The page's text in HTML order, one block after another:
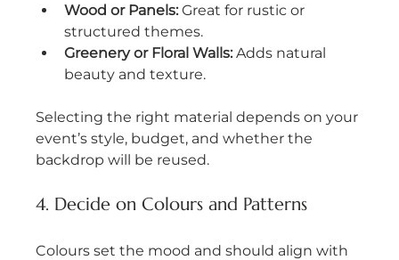
Wood or Panels: Great for rustic or
structured themes.
Greenery or Floral Walls: Adds natural
beauty and texture.
Selecting the right material depends on your
event’s style, budget, and whether the
backdrop will be reused.
4. Decide on Colours and Patterns
Colours set the mood and should align with